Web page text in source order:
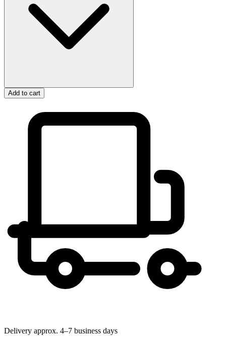
Add to cart
Delivery approx. 4–7 business days